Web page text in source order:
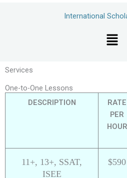
International
Menu
Services
One-to-One Lessons
DESCRIPTION
RATE
PER
HOUR
11+, 13+, SSAT,
ISEE
$590